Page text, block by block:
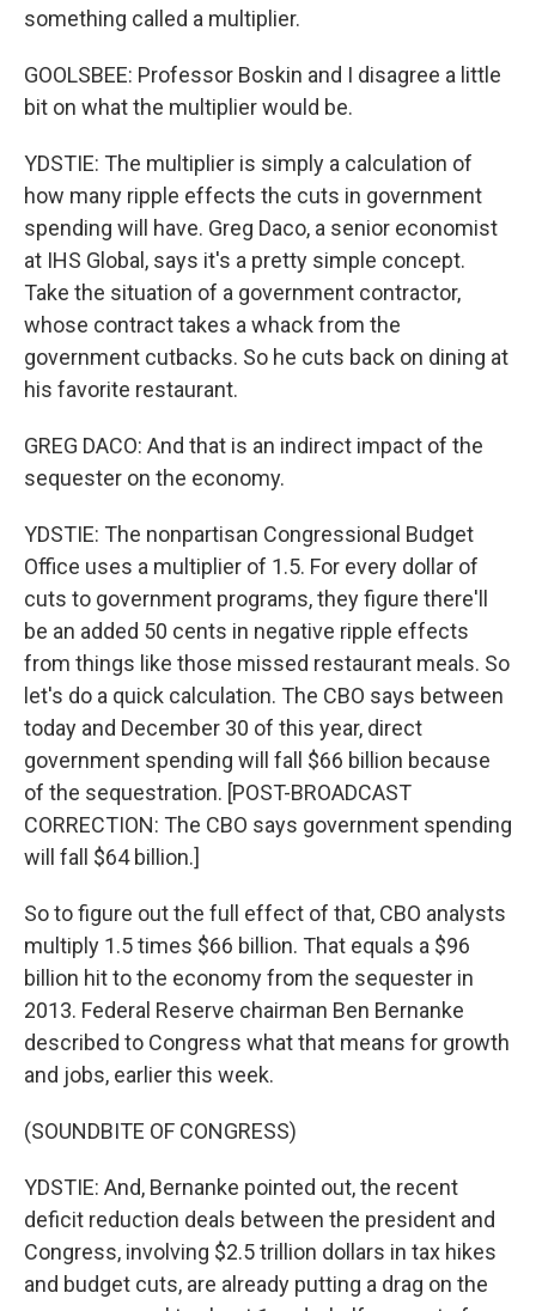
something called a multiplier.
GOOLSBEE: Professor Boskin and I disagree a little
bit on what the multiplier would be.
YDSTIE: The multiplier is simply a calculation of
how many ripple effects the cuts in government
spending will have. Greg Daco, a senior economist
at IHS Global, says it's a pretty simple concept.
Take the situation of a government contractor,
whose contract takes a whack from the
government cutbacks. So he cuts back on dining at
his favorite restaurant.
GREG DACO: And that is an indirect impact of the
sequester on the economy.
YDSTIE: The nonpartisan Congressional Budget
Office uses a multiplier of 1.5. For every dollar of
cuts to government programs, they figure there'll
be an added 50 cents in negative ripple effects
from things like those missed restaurant meals. So
let's do a quick calculation. The CBO says between
today and December 30 of this year, direct
government spending will fall $66 billion because
of the sequestration. [POST-BROADCAST
CORRECTION: The CBO says government spending
will fall $64 billion.]
So to figure out the full effect of that, CBO analysts
multiply 1.5 times $66 billion. That equals a $96
billion hit to the economy from the sequester in
2013. Federal Reserve chairman Ben Bernanke
described to Congress what that means for growth
and jobs, earlier this week.
(SOUNDBITE OF CONGRESS)
YDSTIE: And, Bernanke pointed out, the recent
deficit reduction deals between the president and
Congress, involving $2.5 trillion dollars in tax hikes
and budget cuts, are already putting a drag on the